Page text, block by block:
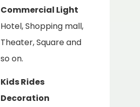
Commercial Light
Hotel, Shopping mall,
Theater, Square and
so on.
Kids Rides
Decoration